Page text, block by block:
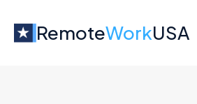
RemoteWorkUSA